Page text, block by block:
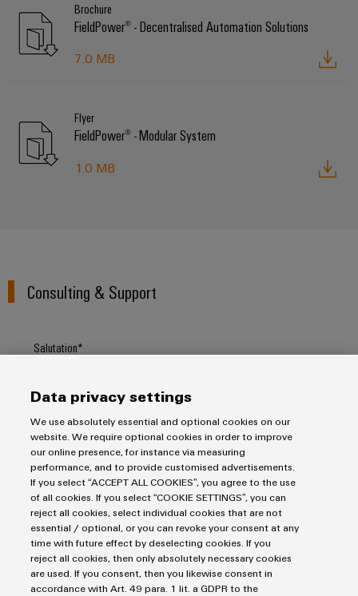
Brochure
FieldPower® - Decentralised Automation Solutions
7.0 MB
Flyer
FieldPower® - Modular System
1.0 MB
Consulting & Support
Salutation
Lastname
E-Mail
Data privacy settings
We use absolutely essential and optional cookies on our
website. We require optional cookies in order to improve
our online presence, for instance via measuring
performance, and to provide customised advertisements.
If you select “ACCEPT ALL COOKIES”, you agree to the use
of all cookies. If you select “COOKIE SETTINGS”, you can
reject all cookies, select individual cookies that are not
essential / optional, or you can revoke your consent at any
time with future effect by deselecting cookies. If you
reject all cookies, then only absolutely necessary cookies
are used. If you consent, then you likewise consent in
accordance with Art. 49 para. 1 lit. a GDPR to the